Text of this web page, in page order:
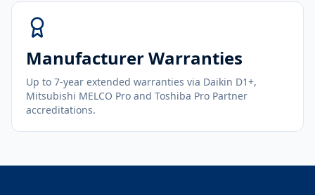
Manufacturer Warranties
Up to 7-year extended warranties via Daikin D1+,
Mitsubishi MELCO Pro and Toshiba Pro Partner
accreditations.